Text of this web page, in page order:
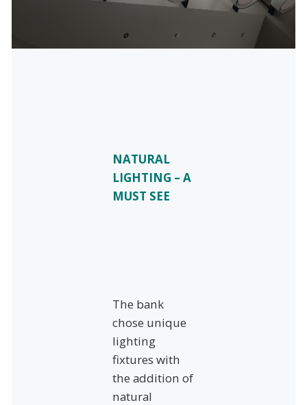
NATURAL
LIGHTING – A
MUST SEE
The bank
chose unique
lighting
fixtures with
the addition of
natural